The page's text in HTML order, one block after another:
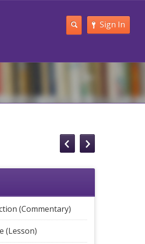
Sign In
(Commentary)
(Lesson)